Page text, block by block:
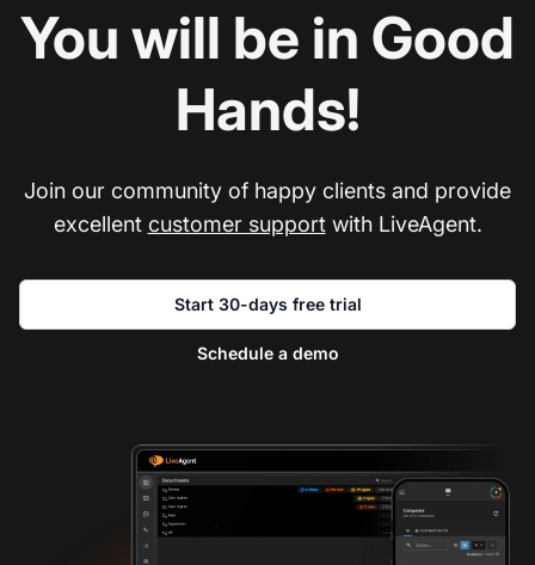
You will be in Good
Hands!
Join our community of happy clients and provide
excellent customer supportwith LiveAgent.
Start 30-days free trial
Schedule a demo